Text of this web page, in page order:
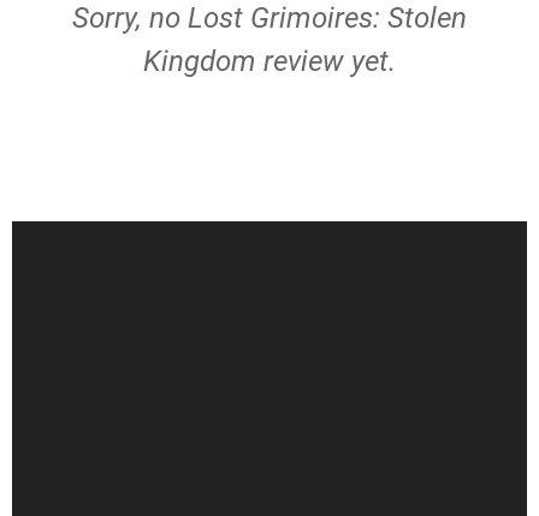
Sorry, no Lost Grimoires: Stolen
Kingdom review yet.